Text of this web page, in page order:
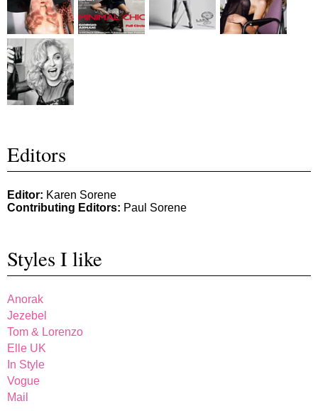
Editors
Editor: Karen Sorene
Contributing Editors: Paul Sorene
Styles I like
Anorak
Jezebel
Tom & Lorenzo
Elle UK
In Style
Vogue
Mail